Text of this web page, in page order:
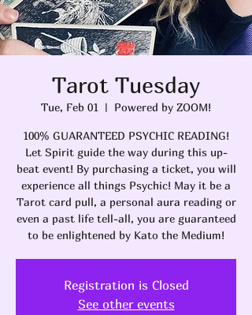
Tarot Tuesday
Tue, Feb 01
  |
Powered by ZOOM!
100% GUARANTEED PSYCHIC READING!
Let Spirit guide the way during this up-
beat event! By purchasing a ticket, you will
experience all things Psychic! May it be a
Tarot card pull, a personal aura reading or
even a past life tell-all, you are guaranteed
to be enlightened by Kato the Medium!
Registration is Closed
See other events